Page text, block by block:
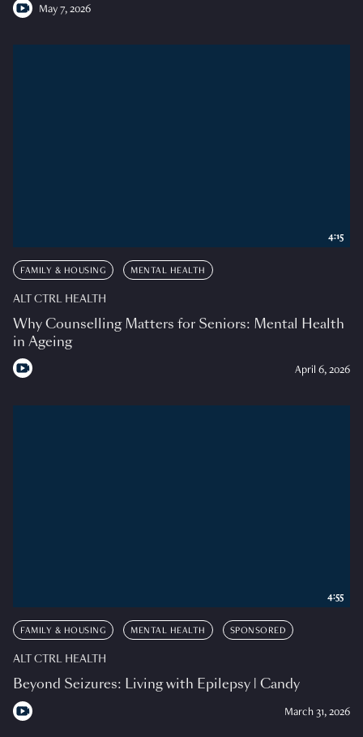
May 7, 2026
FAMILY & HOUSING MENTAL HEALTH
ALT CTRL HEALTH
Why Counselling Matters for Seniors: Mental Health
in Ageing
April 6, 2026
4:15
FAMILY & HOUSING MENTAL HEALTH SPONSORED
ALT CTRL HEALTH
Beyond Seizures: Living with Epilepsy | Candy
March 31, 2026
4:55